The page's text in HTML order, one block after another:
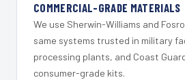
COMMERCIAL-GRADE MATERIALS
We use Sherwin-Williams and
same systems trusted in military
processing plants, and Coast
consumer-grade kits.